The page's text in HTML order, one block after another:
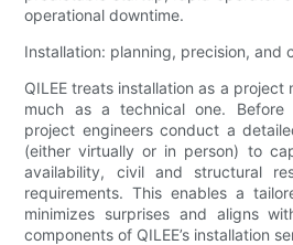
operational downtime.
Installation: planning, precision, and
QILEE treats installation as a project
much as a technical one. Before
project engineers conduct a
(either virtually or in person) to
availability, civil and structural
requirements. This enables a
minimizes surprises and aligns
components of QILEE’s installation